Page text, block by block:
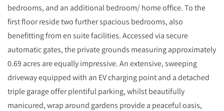
bedrooms, and an additional bedroom/ home office. To the
first floor reside two further spacious bedrooms, also
benefitting from en suite facilities. Accessed via secure
automatic gates, the private grounds measuring approximately
0.69 acres are equally impressive. An extensive, sweeping
driveway equipped with an EV charging point and a detached
triple garage offer plentiful parking, whilst beautifully
manicured, wrap around gardens provide a peaceful oasis,